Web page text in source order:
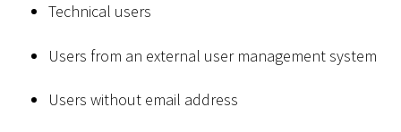
Technical users
Users from an external user management system
Users without email address